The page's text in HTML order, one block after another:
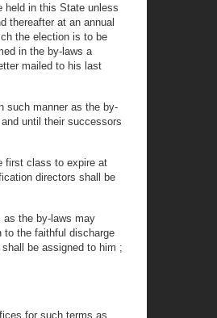
held in this State unless
thereafter at an annual
the election is to be
in the by-laws a
mailed to his last
such manner as the by-
until their successors
first class to expire at
directors shall be
as the by-laws may
to the faithful discharge
be assigned to him ;
for such terms as